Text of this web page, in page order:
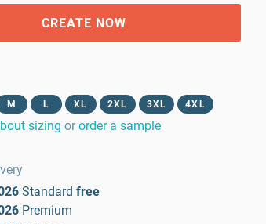
CREATE NOW
M L XL 2XL 3XL 4XL
sizing or order a sample
Standard free
Premium